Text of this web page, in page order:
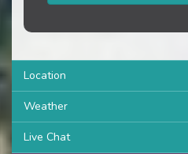
Location
Weather
Live Chat